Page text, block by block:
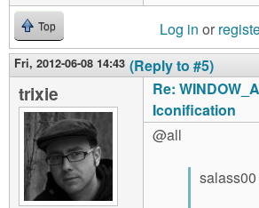
Top Log in or
Fri, 2012-06-08 14:43 (Reply to #5)
trixie
Re:
Iconification
@all